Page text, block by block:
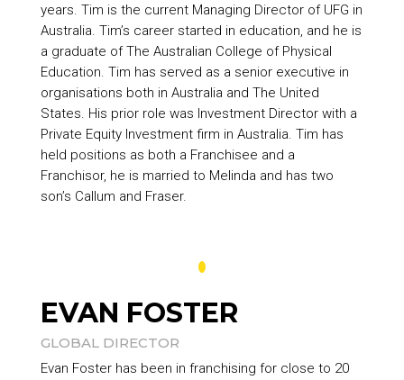
years. Tim is the current Managing Director of UFG in
Australia. Tim’s career started in education, and he is
a graduate of The Australian College of Physical
Education. Tim has served as a senior executive in
organisations both in Australia and The United
States. His prior role was Investment Director with a
Private Equity Investment firm in Australia. Tim has
held positions as both a Franchisee and a
Franchisor, he is married to Melinda and has two
son’s Callum and Fraser.
EVAN FOSTER
GLOBAL DIRECTOR
Evan Foster has been in franchising for close to 20